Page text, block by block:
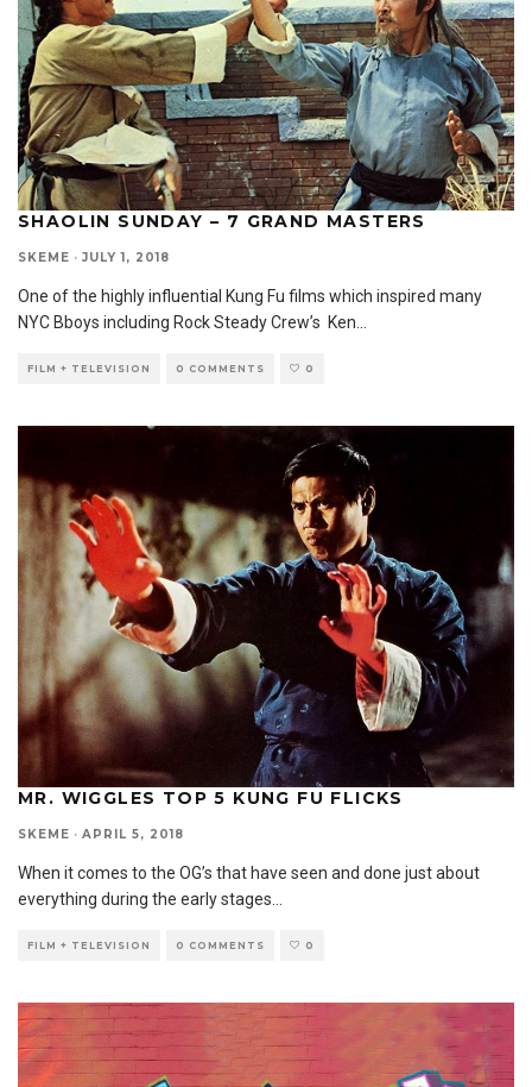
SHAOLIN SUNDAY – 7 GRAND MASTERS
SKEME · JULY 1, 2018
One of the highly influential Kung Fu films which inspired many
NYC Bboys including Rock Steady Crew’s Ken
FILM + TELEVISION 0 COMMENTS 0
MR. WIGGLES TOP 5 KUNG FU FLICKS
SKEME · APRIL 5, 2018
When it comes to the OG’s that have seen and done just about
everything during the early stages...
FILM + TELEVISION 0 COMMENTS 0